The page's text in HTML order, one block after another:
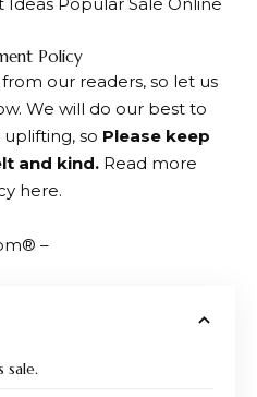
Policy
our readers, so let us
We will do our best to
so Please keep
and kind. Read more
here.
–
sale.